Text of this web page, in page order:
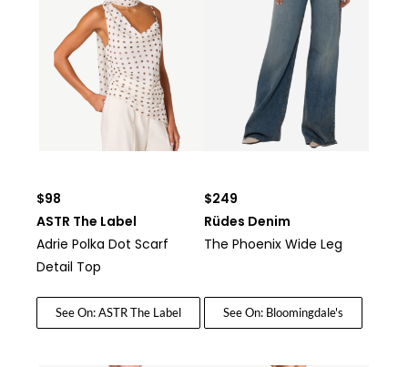
See On: ASTR The Label See On: Bloomingdale's
$98
ASTR The Label
Adrie Polka Dot Scarf
Detail Top
$249
Rüdes Denim
The Phoenix Wide Leg